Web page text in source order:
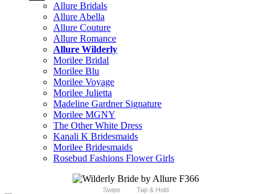
Allure Bridals
Allure Abella
Allure Couture
Allure Romance
Allure Wilderly
Morilee Bridal
Morilee Blu
Morilee Voyage
Morilee Julietta
Madeline Gardner Signature
Morilee MGNY
The Other White Dress
Kanali K Bridesmaids
Morilee Bridesmaids
Rosebud Fashions Flower Girls
Swipe Tap & Hold